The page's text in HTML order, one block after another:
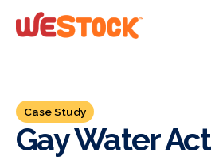
Case Study
Gay Water